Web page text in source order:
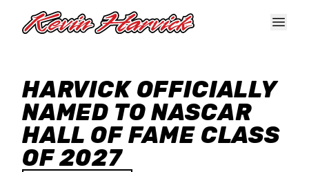
HARVICK OFFICIALLY
NAMED TO NASCAR
HALL OF FAME CLASS
OF 2027